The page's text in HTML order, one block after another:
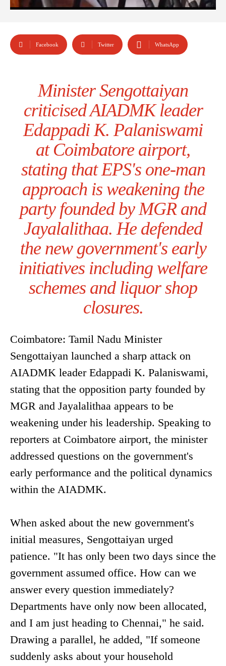
Facebook Twitter WhatsApp
Minister Sengottaiyan
criticised AIADMK leader
Edappadi K. Palaniswami
at Coimbatore airport,
stating that EPS's one-man
approach is weakening the
party founded by MGR and
Jayalalithaa. He defended
the new government's early
initiatives including welfare
schemes and liquor shop
closures.
Coimbatore: Tamil Nadu Minister
Sengottaiyan launched a sharp attack on
AIADMK leader Edappadi K. Palaniswami,
stating that the opposition party founded by
MGR and Jayalalithaa appears to be
weakening under his leadership. Speaking to
reporters at Coimbatore airport, the minister
addressed questions on the government's
early performance and the political dynamics
within the AIADMK.
When asked about the new government's
initial measures, Sengottaiyan urged
patience. "It has only been two days since the
government assumed office. How can we
answer every question immediately?
Departments have only now been allocated,
and I am just heading to Chennai," he said.
Drawing a parallel, he added, "If someone
suddenly asks about your household